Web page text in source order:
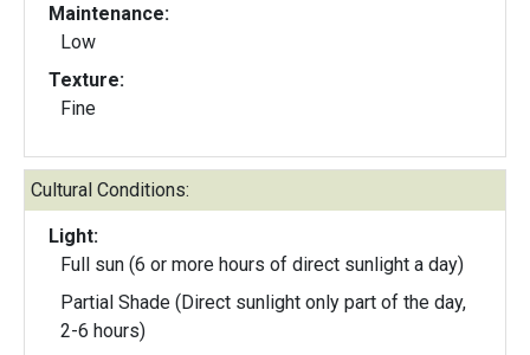
Maintenance:
Low
Texture:
Fine
Cultural Conditions:
Light:
Full sun (6 or more hours of direct sunlight a day)
Partial Shade (Direct sunlight only part of the day,
2-6 hours)